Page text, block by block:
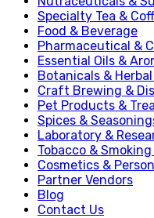
Specialty Tea &
Food & Beverage
Pharmaceutical &
Essential Oils &
Botanicals &
Craft Brewing &
Pet Products &
Spices &
Laboratory &
Tobacco &
Cosmetics &
Partner Vendors
Blog
Contact Us